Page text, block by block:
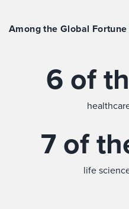
Among the Global
6 of
7 of
life